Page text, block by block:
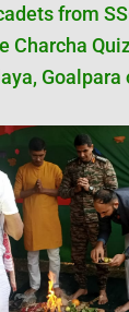
from
Charcha
Goalpara